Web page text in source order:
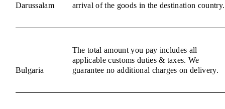
Darussalam
arrival of the goods in the destination country.
Bulgaria
The total amount you pay includes all
applicable customs duties & taxes. We
guarantee no additional charges on delivery.